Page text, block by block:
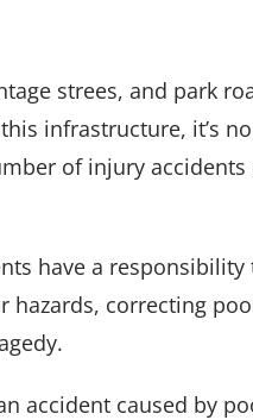
strees, and park
infrastructure, it’s
of injury accidents
have a
hazards, correcting
accident caused by